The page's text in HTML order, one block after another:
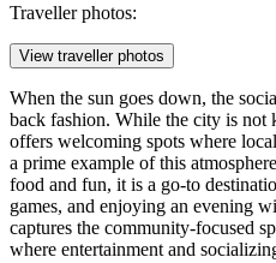
Traveller photos:
View traveller photos
When the sun goes down, the
back fashion. While the city is
offers welcoming spots where
a prime example of this
food and fun, it is a go-to
games, and enjoying an evening
captures the community-focused
where entertainment and